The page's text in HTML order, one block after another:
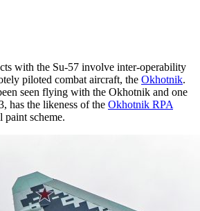
with the Su-57 involve inter-operability
piloted combat aircraft, the Okhotnik.
seen flying with the Okhotnik and one
has the likeness of the Okhotnik RPA
paint scheme.